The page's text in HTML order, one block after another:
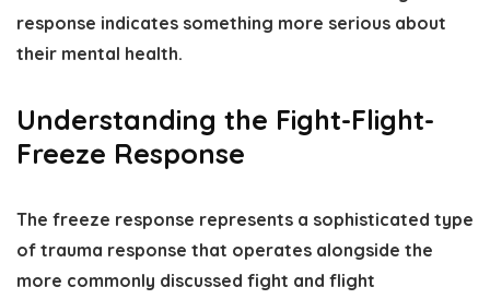
response indicates something more serious about
their mental health.
Understanding the Fight-Flight-
Freeze Response
The freeze response represents a sophisticated type
of trauma response that operates alongside the
more commonly discussed fight and flight